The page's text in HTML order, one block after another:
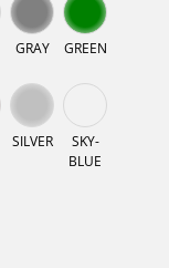
GRAY GREEN
SILVER
SKY-
BLUE